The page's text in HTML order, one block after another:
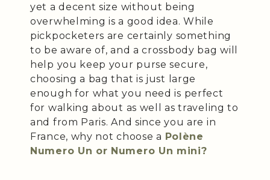
yet a decent size without being
overwhelming is a good idea. While
pickpocketers are certainly something
to be aware of, and a crossbody bag will
help you keep your purse secure,
choosing a bag that is just large
enough for what you need is perfect
for walking about as well as traveling to
and from Paris. And since you are in
France, why not choose a Polène
Numero Un or Numero Un mini?